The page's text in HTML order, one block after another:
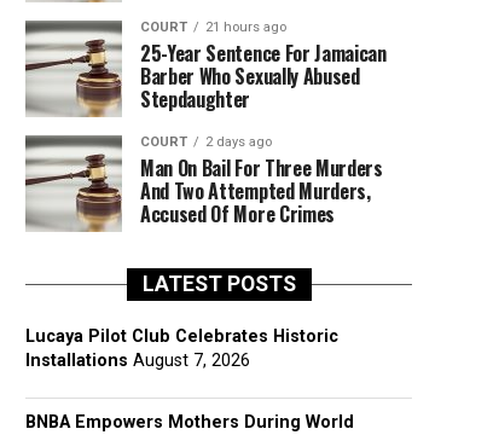
COURT 21 hours ago
25-Year Sentence For Jamaican
Barber Who Sexually Abused
Stepdaughter
COURT 2 days ago
Man On Bail For Three Murders
And Two Attempted Murders,
Accused Of More Crimes
LATEST POSTS
Lucaya Pilot Club Celebrates Historic
Installations August 7, 2026
BNBA Empowers Mothers During World